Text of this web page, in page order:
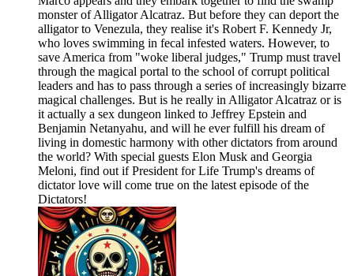
monster of Alligator Alcatraz. But before they can deport the
alligator to Venezula, they realise it's Robert F. Kennedy Jr,
who loves swimming in fecal infested waters. However, to
save America from "woke liberal judges," Trump must travel
through the magical portal to the school of corrupt political
leaders and has to pass through a series of increasingly bizarre
magical challenges. But is he really in Alligator Alcatraz or is
it actually a sex dungeon linked to Jeffrey Epstein and
Benjamin Netanyahu, and will he ever fulfill his dream of
living in domestic harmony with other dictators from around
the world? With special guests Elon Musk and Georgia
Meloni, find out if President for Life Trump's dreams of
dictator love will come true on the latest episode of the
Dictators!